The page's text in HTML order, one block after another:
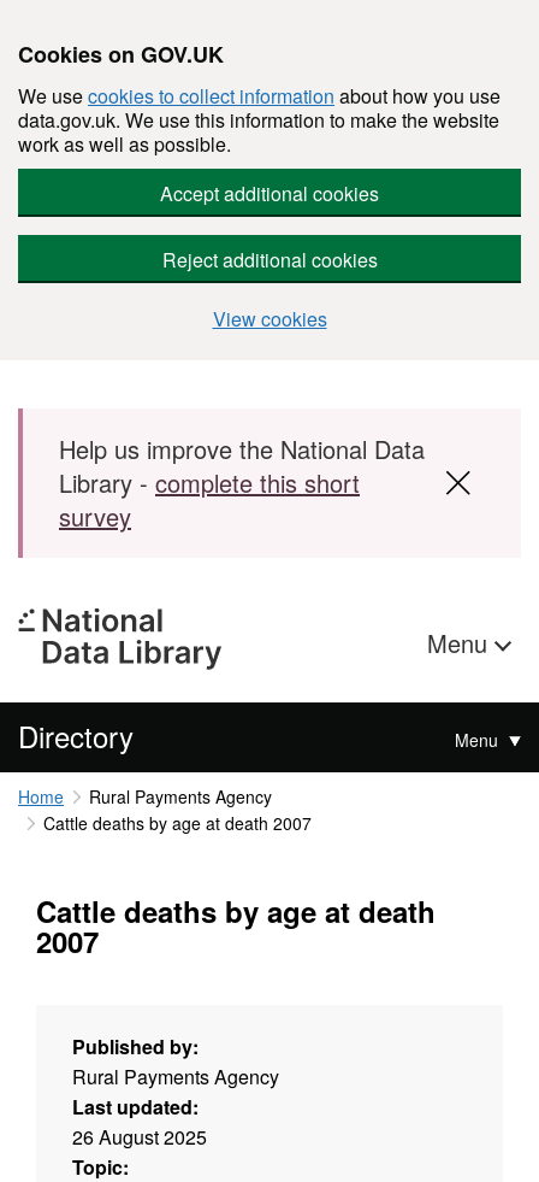
Cookies on GOV.UK
We usecookies to collect information about how you use
data.gov.uk. We use this information to make the website
work as well as possible.
Accept additional cookies
Reject additional cookies
View cookies
Skip to main content
Help us improve the National Data
Library - complete this short
survey
Menu
Directory Menu
Home
Rural Payments Agency
Cattle deaths by age at death 2007
Cattle deaths by age at death
2007
Published by:
Rural Payments Agency
Last updated:
26 August 2025
Topic: